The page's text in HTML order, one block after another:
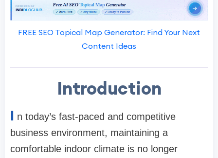
FREE SEO Topical Map Generator: Find Your Next
Content Ideas
Introduction
I n today’s fast-paced and competitive
business environment, maintaining a
comfortable indoor climate is no longer